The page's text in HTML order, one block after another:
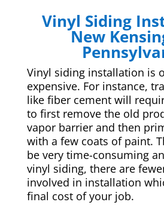
Vinyl Siding
New
Vinyl siding installation is
expensive. For instance,
like fiber cement will
to first remove the old
vapor barrier and then
with a few coats of paint.
be very time-consuming
vinyl siding, there are
involved in installation
final cost of your job.